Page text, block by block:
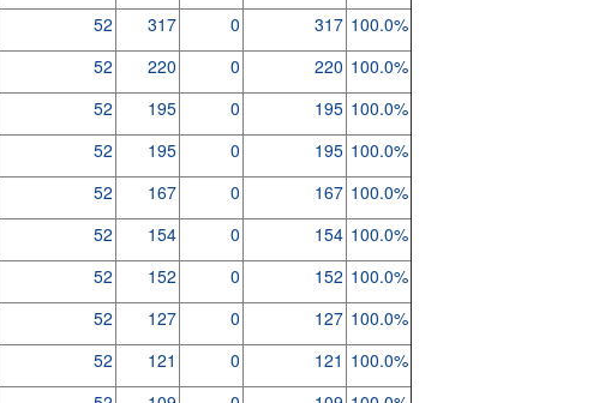
52 317 0 317 100.0%
52 220 0 220 100.0%
52 195 0 195 100.0%
52 195 0 195 100.0%
52 167 0 167 100.0%
52 154 0 154 100.0%
52 152 0 152 100.0%
52 127 0 127 100.0%
52 121 0 121 100.0%